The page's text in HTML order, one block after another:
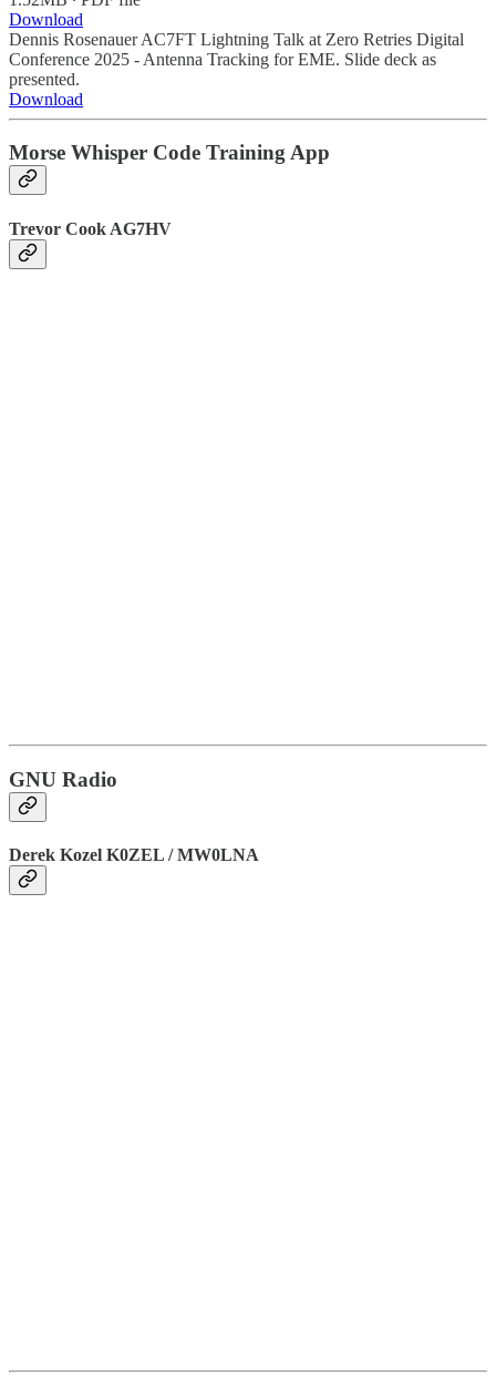
Download
Dennis Rosenauer AC7FT Lightning Talk at Zero Retries Digital
Conference 2025 - Antenna Tracking for EME. Slide deck as
presented.
Download
Morse Whisper Code Training App
Trevor Cook AG7HV
GNU Radio
Derek Kozel K0ZEL / MW0LNA